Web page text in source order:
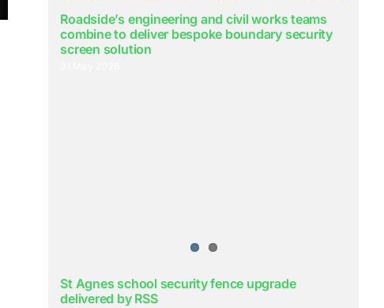
Roadside’s engineering and civil works teams
combine to deliver bespoke boundary security
screen solution
St Agnes school security fence upgrade
delivered by RSS